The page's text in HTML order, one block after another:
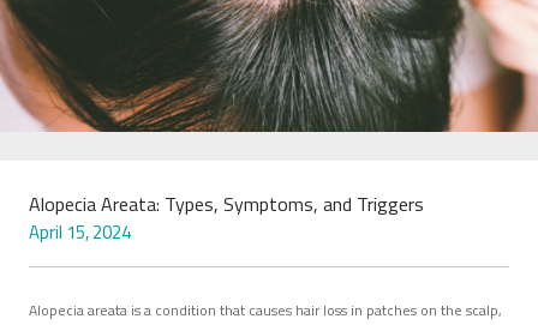
Alopecia Areata: Types, Symptoms, and Triggers
April 15, 2024
Alopecia areata is a condition that causes hair loss in patches on the scalp,